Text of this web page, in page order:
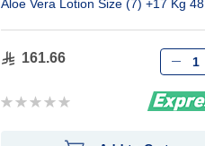
Aloe Vera Lotion Size (7) +17 Kg 48
161.66
Rating:
Qty